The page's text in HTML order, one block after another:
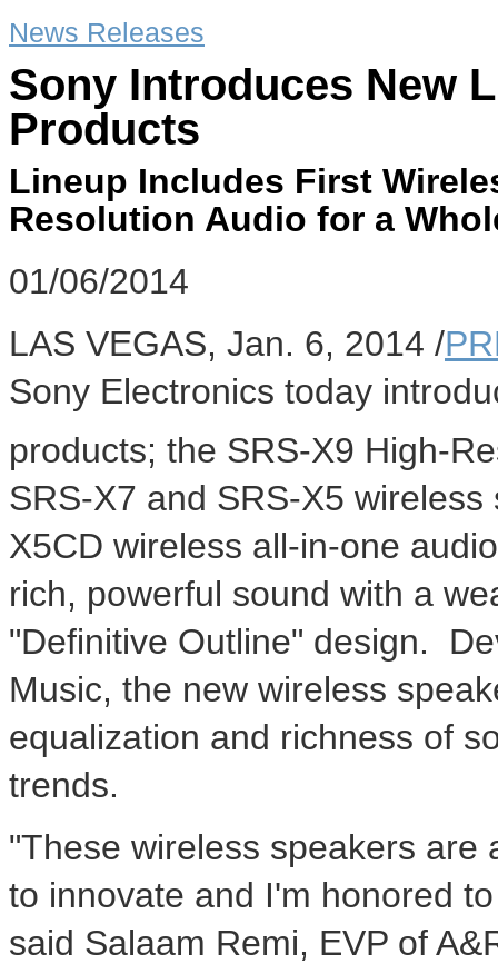
News Releases
Sony Introduces New
Products
Lineup Includes First
Resolution Audio for a
01/06/2014
LAS VEGAS, Jan. 6, 2014 /
Sony Electronics today
products; the SRS-X9 High-
SRS-X7 and SRS-X5
X5CD wireless all-in-one
rich, powerful sound with a
"Definitive Outline" design.
Music, the new wireless
equalization and richness of
trends.
"These wireless speakers are
to innovate and I'm honored
said Salaam Remi, EVP of